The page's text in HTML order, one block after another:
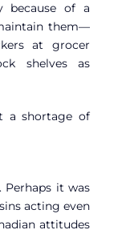
because of a
them—
at grocer
shelves as
a shortage of
it was
acting even
attitudes